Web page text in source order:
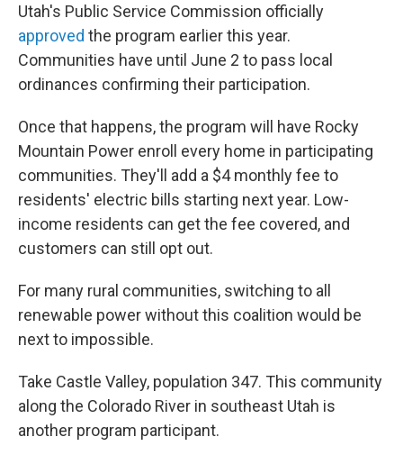
Utah's Public Service Commission officially
approved the program earlier this year.
Communities have until June 2 to pass local
ordinances confirming their participation.
Once that happens, the program will have Rocky
Mountain Power enroll every home in participating
communities. They'll add a $4 monthly fee to
residents' electric bills starting next year. Low-
income residents can get the fee covered, and
customers can still opt out.
For many rural communities, switching to all
renewable power without this coalition would be
next to impossible.
Take Castle Valley, population 347. This community
along the Colorado River in southeast Utah is
another program participant.